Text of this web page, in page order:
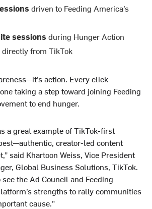
driven to Feeding America’s
sessionsduring Hunger Action
directly from TikTok
action. Every click
taking a step toward joining Feeding
to end hunger.
a great example of TikTok-first
creator-led content
said Khartoon Weiss, Vice President
Global Business Solutions, TikTok.
see the Ad Council and Feeding
strengths to rally communities
cause."